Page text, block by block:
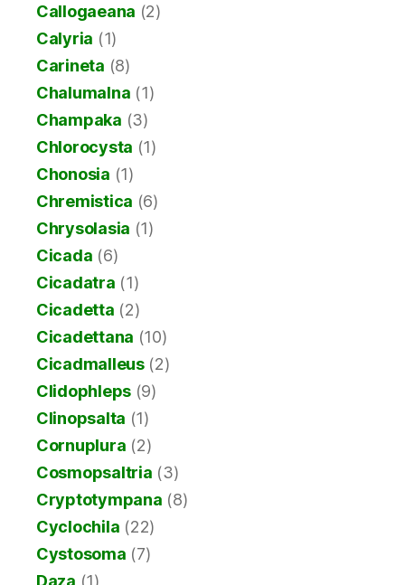
Callogaeana (2)
Calyria (1)
Carineta (8)
Chalumalna (1)
Champaka (3)
Chlorocysta (1)
Chonosia (1)
Chremistica (6)
Chrysolasia (1)
Cicada (6)
Cicadatra (1)
Cicadetta (2)
Cicadettana (10)
Cicadmalleus(2)
Clidophleps (9)
Clinopsalta (1)
Cornuplura (2)
Cosmopsaltria (3)
Cryptotympana (8)
Cyclochila (22)
Cystosoma (7)
Daza (1)